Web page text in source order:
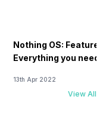
Nothing OS:
Everything you need
13th Apr 2022
View All